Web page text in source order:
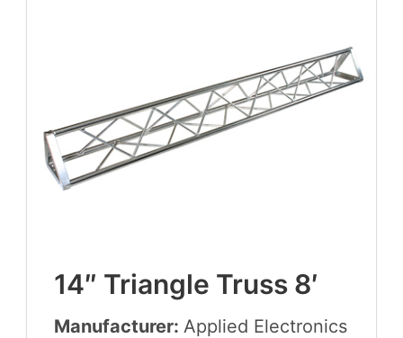
14″ Tri­an­gle Truss 8′
Manufacturer: Applied Elec­tron­ics